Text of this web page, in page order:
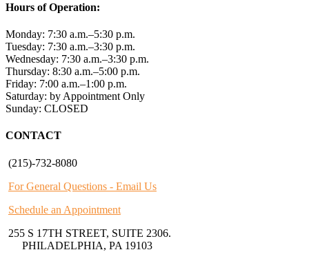
Hours of Operation:
Monday: 7:30 a.m.–5:30 p.m.
Tuesday: 7:30 a.m.–3:30 p.m.
Wednesday: 7:30 a.m.–3:30 p.m.
Thursday: 8:30 a.m.–5:00 p.m.
Friday: 7:00 a.m.–1:00 p.m.
Saturday: by Appointment Only
Sunday: CLOSED
CONTACT
(215)-732-8080
For General Questions - Email Us
Schedule an Appointment
255 S 17TH STREET, SUITE 2306.
PHILADELPHIA, PA 19103